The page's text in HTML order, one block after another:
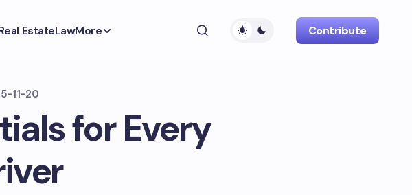
EstateLawMore Contribute
11-20
for Every